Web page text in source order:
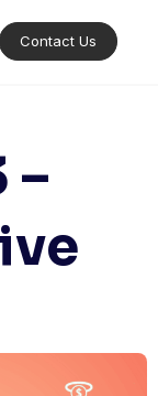
Contact Us
–